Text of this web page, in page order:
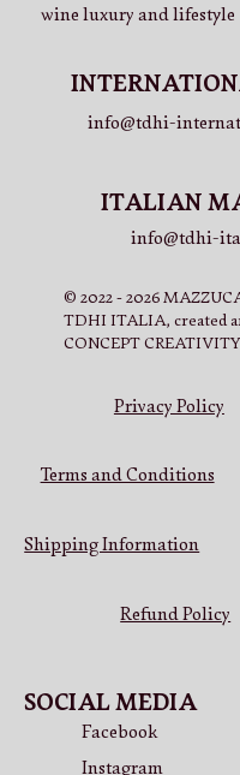
wine luxury and lifestyle
info@tdhi-
ITALIAN
info@tdhi-
© 2022 - 2026
TDHI ITALIA, created
CONCEPT CREATIVITY
Privacy Policy
Terms and Conditions
Shipping Information
Refund Policy
SOCIAL MEDIA
Facebook
Instagram